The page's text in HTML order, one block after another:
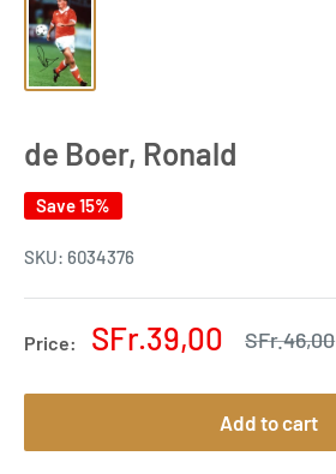
de Boer, Ronald
Save 15%
SKU: 6034376
Price:
Sale
SFr.39,00
Regular
SFr.46,00
Add to cart